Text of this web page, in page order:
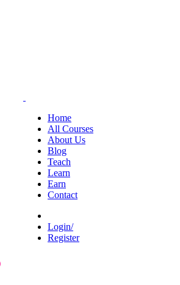
Home
All Courses
About Us
Blog
Teach
Learn
Earn
Contact
Login/
Register